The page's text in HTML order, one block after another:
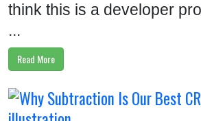
think this is a developer
...
Read More